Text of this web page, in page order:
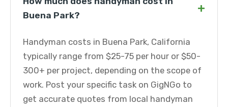
Buena Park?
+
Handyman costs in Buena Park, California
typically range from $25-75 per hour or $50-
300+ per project, depending on the scope of
work. Post your specific task on GigNGo to
get accurate quotes from local handyman